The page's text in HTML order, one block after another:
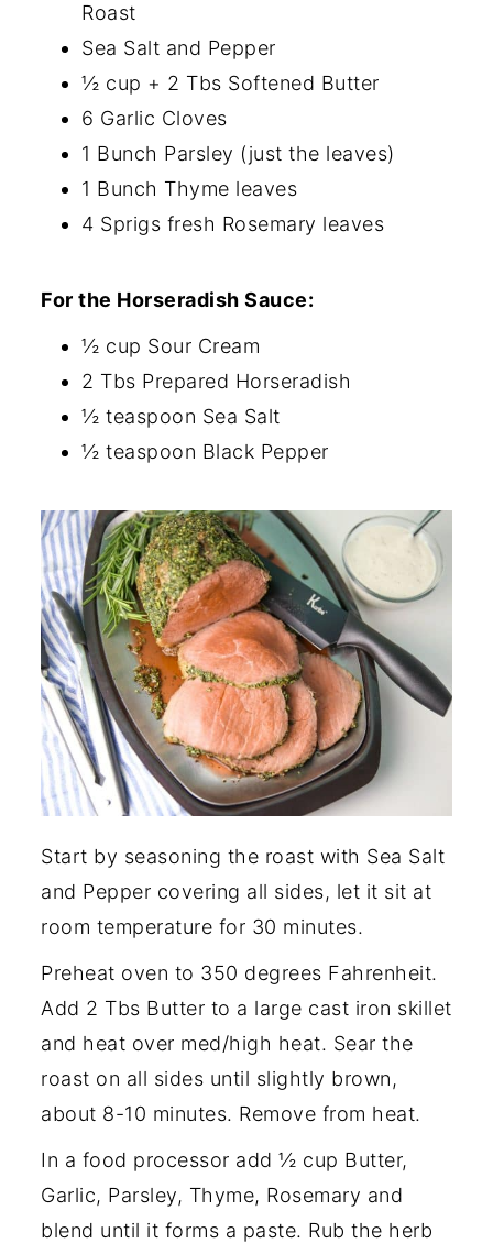
Roast
Sea Salt and Pepper
½ cup + 2 Tbs Softened Butter
6 Garlic Cloves
1 Bunch Parsley (just the leaves)
1 Bunch Thyme leaves
4 Sprigs fresh Rosemary leaves
For the Horseradish Sauce:
½ cup Sour Cream
2 Tbs Prepared Horseradish
½ teaspoon Sea Salt
½ teaspoon Black Pepper
Start by seasoning the roast with Sea Salt
and Pepper covering all sides, let it sit at
room temperature for 30 minutes.
Preheat oven to 350 degrees Fahrenheit.
Add 2 Tbs Butter to a large cast iron skillet
and heat over med/high heat. Sear the
roast on all sides until slightly brown,
about 8-10 minutes. Remove from heat.
In a food processor add ½ cup Butter,
Garlic, Parsley, Thyme, Rosemary and
blend until it forms a paste. Rub the herb